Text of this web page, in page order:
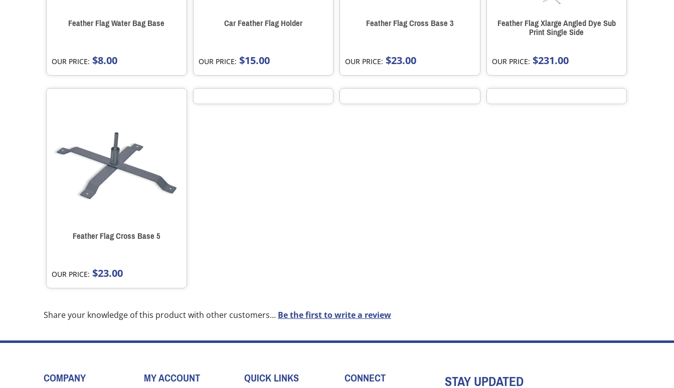
Feather Flag Water Bag Base
OUR PRICE: $8.00
Car Feather Flag Holder
OUR PRICE: $15.00
Feather Flag Cross Base 3
OUR PRICE: $23.00
Feather Flag Xlarge Angled Dye Sub
Print Single Side
OUR PRICE: $231.00
Feather Flag Cross Base 5
OUR PRICE: $23.00
Share your knowledge of this product with other customers... Be the first to write a review
STAY UPDATED
COMPANY MY ACCOUNT QUICK LINKS CONNECT